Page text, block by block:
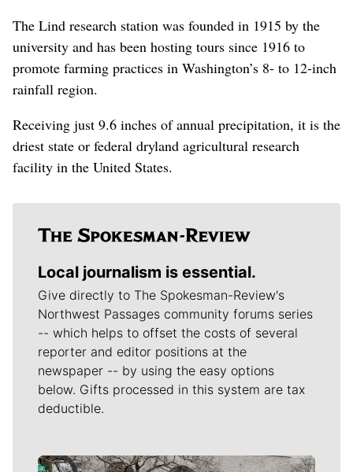
The Lind research station was founded in 1915 by the
university and has been hosting tours since 1916 to
promote farming practices in Washington’s 8- to 12-inch
rainfall region.
Receiving just 9.6 inches of annual precipitation, it is the
driest state or federal dryland agricultural research
facility in the United States.
Local journalism is essential.
Give directly to The Spokesman-Review's
Northwest Passages community forums series
-- which helps to offset the costs of several
reporter and editor positions at the
newspaper -- by using the easy options
below. Gifts processed in this system are tax
deductible.